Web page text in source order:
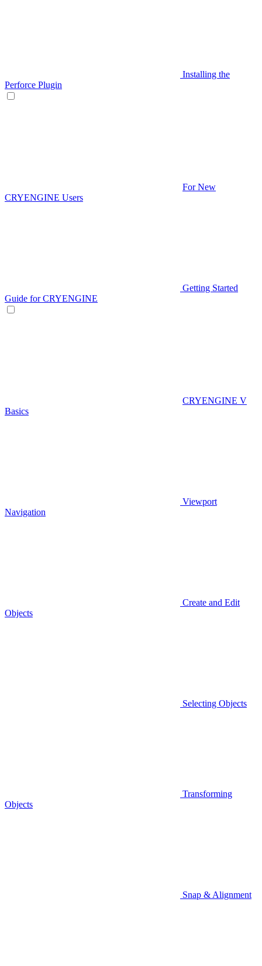
Installing the
Perforce Plugin
For New
CRYENGINE Users
Getting Started
Guide for CRYENGINE
CRYENGINE V
Basics
Viewport
Navigation
Create and Edit
Objects
Selecting Objects
Transforming
Objects
Snap & Alignment